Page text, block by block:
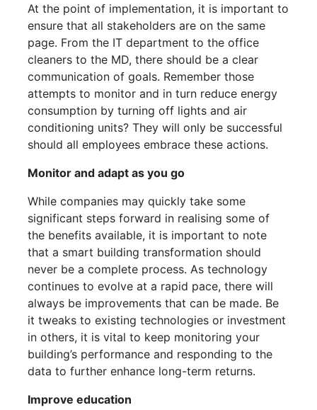
At the point of implementation, it is important to
ensure that all stakeholders are on the same
page. From the IT department to the office
cleaners to the MD, there should be a clear
communication of goals. Remember those
attempts to monitor and in turn reduce energy
consumption by turning off lights and air
conditioning units? They will only be successful
should all employees embrace these actions.
Monitor and adapt as you go
While companies may quickly take some
significant steps forward in realising some of
the benefits available, it is important to note
that a smart building transformation should
never be a complete process. As technology
continues to evolve at a rapid pace, there will
always be improvements that can be made. Be
it tweaks to existing technologies or investment
in others, it is vital to keep monitoring your
building’s performance and responding to the
data to further enhance long-term returns.
Improve education